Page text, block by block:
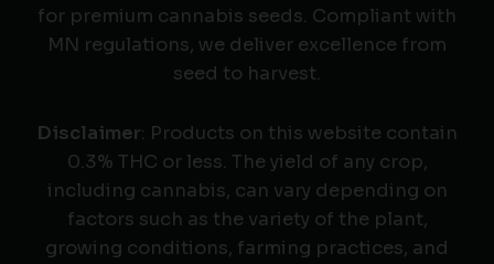
for premium cannabis seeds. Compliant with
MN regulations, we deliver excellence from
seed to harvest.
Disclaimer: Products on this website contain
0.3% THC or less. The yield of any crop,
including cannabis, can vary depending on
factors such as the variety of the plant,
growing conditions, farming practices, and